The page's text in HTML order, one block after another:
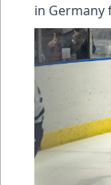
in Germany